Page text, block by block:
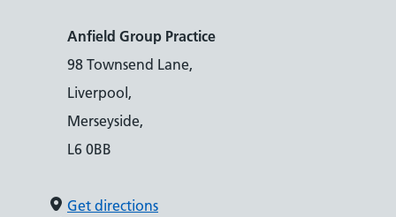
Anfield Group Practice
98 Townsend Lane,
Liverpool,
Merseyside,
L6 0BB
Get directions